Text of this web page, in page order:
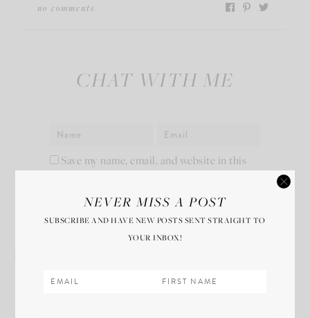
no comments
CHAT WITH ME
Save my name, email, and website in this
NEVER MISS A POST
SUBSCRIBE AND HAVE NEW POSTS SENT STRAIGHT TO
YOUR INBOX!